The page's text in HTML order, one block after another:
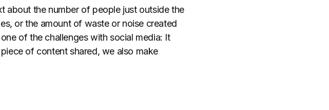
about the number of people just outside the
or the amount of waste or noise created
of the challenges with social media: It
of content shared, we also make